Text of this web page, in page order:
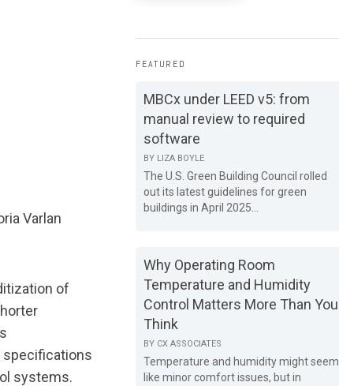
Varlan
of
specifications
systems.
FEATURED
MBCx under LEED v5: from
manual review to required
software
BY LIZA BOYLE
The U.S. Green Building Council rolled
out its latest guidelines for green
buildings in April 2025...
Why Operating Room
Temperature and Humidity
Control Matters More Than You
Think
BY CX ASSOCIATES
Temperature and humidity might seem
like minor comfort issues, but in